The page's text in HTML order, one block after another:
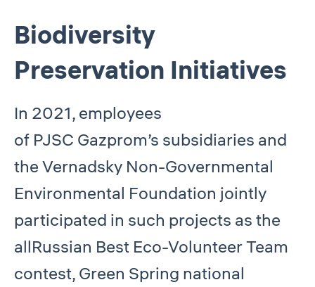
Biodiversity
Preservation Initiatives
In 2021, employees
of PJSC Gazprom’s subsidiaries and
the Vernadsky Non-Governmental
Environmental Foundation jointly
participated in such projects as the
allRussian Best Eco-Volunteer Team
contest, Green Spring national